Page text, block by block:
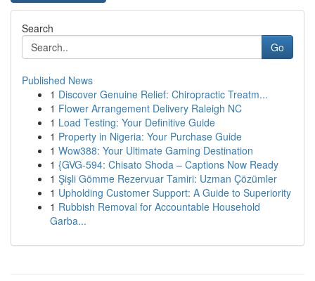
Search
Go
Published News
1 Discover Genuine Relief: Chiropractic Treatm...
1 Flower Arrangement Delivery Raleigh NC
1 Load Testing: Your Definitive Guide
1 Property in Nigeria: Your Purchase Guide
1 Wow388: Your Ultimate Gaming Destination
1 {GVG-594: Chisato Shoda – Captions Now Ready
1 Şişli Gömme Rezervuar Tamiri: Uzman Çözümler
1 Upholding Customer Support: A Guide to Superiority
1 Rubbish Removal for Accountable Household
Garba...